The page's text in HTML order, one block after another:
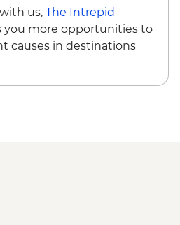
dinner
Airport Departure
us, The Intrepid
you more opportunities to
causes in destinations